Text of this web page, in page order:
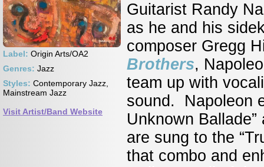
Label: Origin Arts/OA2
Genres: Jazz
Styles: Contemporary Jazz,
Mainstream Jazz
Visit Artist/Band Website
Guitarist Randy
as he and his
composer Gregg
Brothers,
team up with
sound. Napoleon
Unknown Ballade”
are sung to the
that combo and